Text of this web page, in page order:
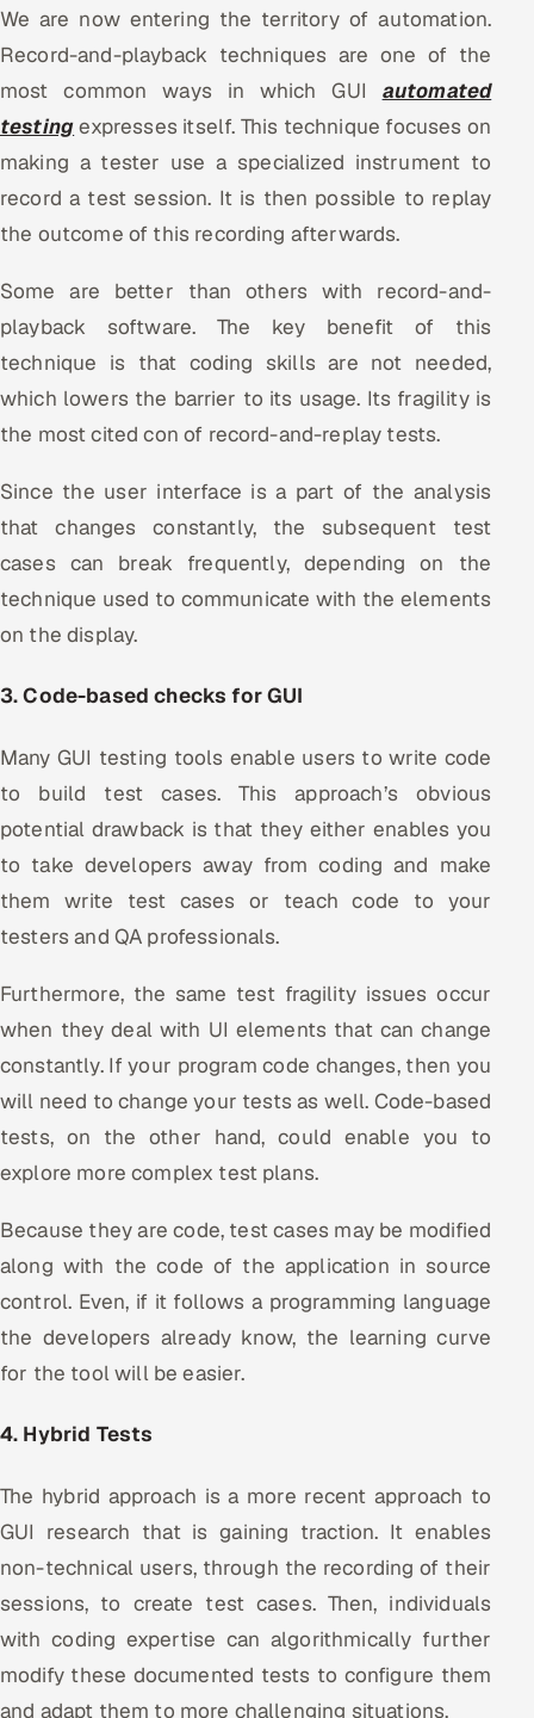
We are now entering the territory of automation.
Record-and-playback techniques are one of the
most common ways in which GUI automated
testingexpresses itself. This technique focuses on
making a tester use a specialized instrument to
record a test session. It is then possible to replay
the outcome of this recording afterwards.
Some are better than others with record-and-
playback software. The key benefit of this
technique is that coding skills are not needed,
which lowers the barrier to its usage. Its fragility is
the most cited con of record-and-replay tests.
Since the user interface is a part of the analysis
that changes constantly, the subsequent test
cases can break frequently, depending on the
technique used to communicate with the elements
on the display.
3. Code-based checks for GUI
Many GUI testing tools enable users to write code
to build test cases. This approach’s obvious
potential drawback is that they either enables you
to take developers away from coding and make
them write test cases or teach code to your
testers and QA professionals.
Furthermore, the same test fragility issues occur
when they deal with UI elements that can change
constantly. If your program code changes, then you
will need to change your tests as well. Code-based
tests, on the other hand, could enable you to
explore more complex test plans.
Because they are code, test cases may be modified
along with the code of the application in source
control. Even, if it follows a programming language
the developers already know, the learning curve
for the tool will be easier.
4. Hybrid Tests
The hybrid approach is a more recent approach to
GUI research that is gaining traction. It enables
non-technical users, through the recording of their
sessions, to create test cases. Then, individuals
with coding expertise can algorithmically further
modify these documented tests to configure them
and adapt them to more challenging situations.